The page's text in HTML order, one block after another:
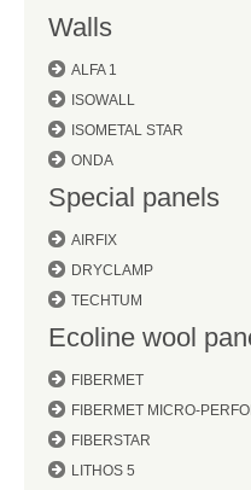
Walls
ALFA 1
ISOWALL
ISOMETAL STAR
ONDA
Special panels
AIRFIX
DRYCLAMP
TECHTUM
Ecoline wool
FIBERMET
FIBERMET MICRO-
FIBERSTAR
LITHOS 5